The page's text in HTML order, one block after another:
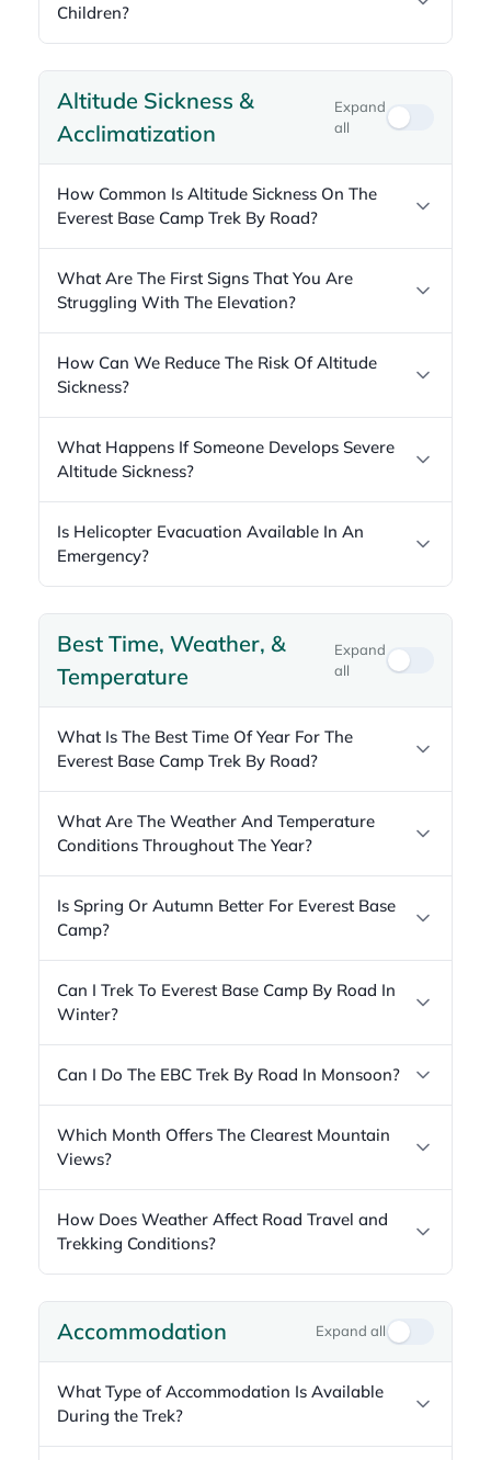
Children?
Altitude Sickness &
Acclimatization
Expand
all
How Common Is Altitude Sickness On The
Everest Base Camp Trek By Road?
What Are The First Signs That You Are
Struggling With The Elevation?
How Can We Reduce The Risk Of Altitude
Sickness?
What Happens If Someone Develops Severe
Altitude Sickness?
Is Helicopter Evacuation Available In An
Emergency?
Best Time, Weather, &
Temperature
Expand
all
What Is The Best Time Of Year For The
Everest Base Camp Trek By Road?
What Are The Weather And Temperature
Conditions Throughout The Year?
Is Spring Or Autumn Better For Everest Base
Camp?
Can I Trek To Everest Base Camp By Road In
Winter?
Can I Do The EBC Trek By Road In Monsoon?
Which Month Offers The Clearest Mountain
Views?
How Does Weather Affect Road Travel and
Trekking Conditions?
Accommodation Expand all
What Type of Accommodation Is Available
During the Trek?